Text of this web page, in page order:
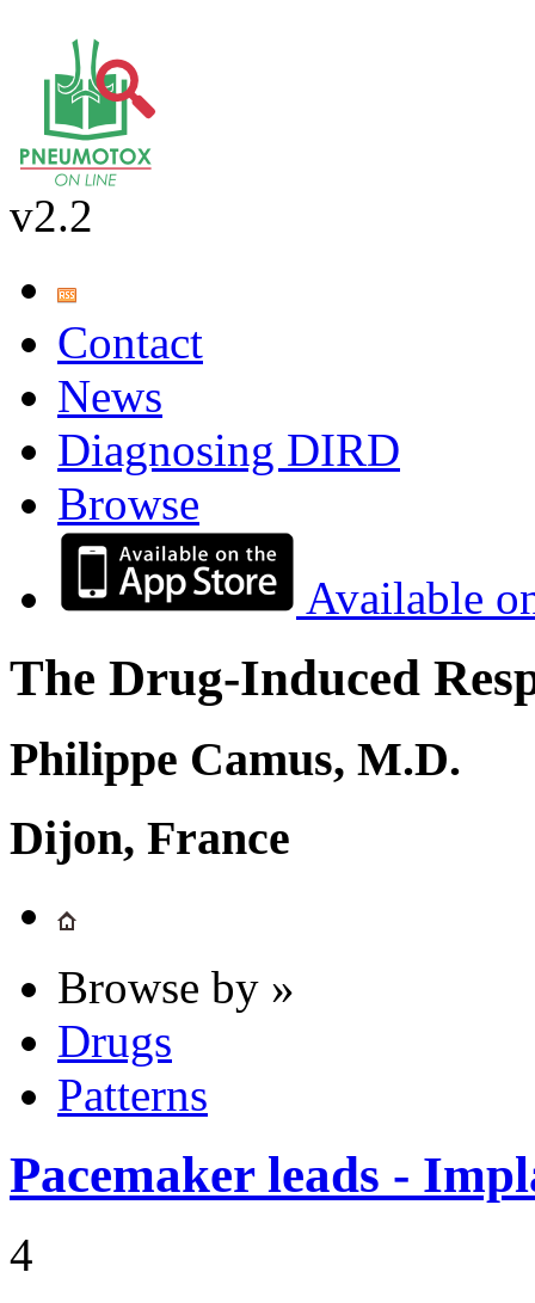
v2.2
Contact
News
Diagnosing DIRD
Browse
Available
The Drug-Induced
Philippe Camus, M.D.
Dijon, France
Browse by »
Drugs
Patterns
Pacemaker leads -
4